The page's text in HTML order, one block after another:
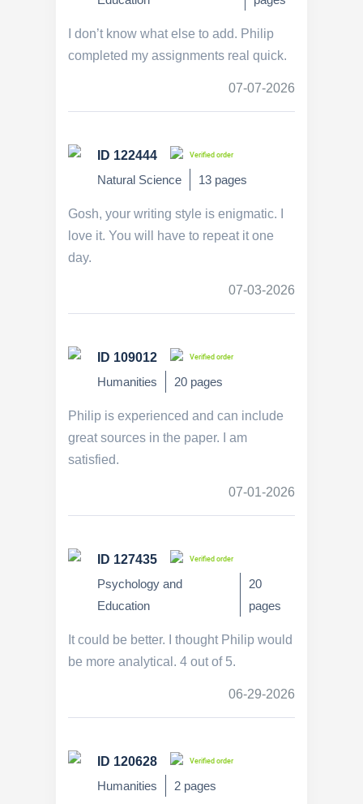
I don’t know what else to add. Philip
completed my assignments real quick.
07-07-2026
ID 122444 Verified order
Natural Science 13 pages
Gosh, your writing style is enigmatic. I
love it. You will have to repeat it one
day.
07-03-2026
ID 109012 Verified order
Humanities 20 pages
Philip is experienced and can include
great sources in the paper. I am
satisfied.
07-01-2026
ID 127435 Verified order
Psychology and
Education
20
pages
It could be better. I thought Philip would
be more analytical. 4 out of 5.
06-29-2026
ID 120628 Verified order
Humanities 2 pages